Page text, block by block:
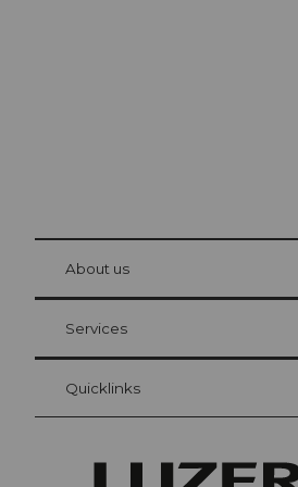
Visitor Card Lucerne
Your advantages as an overnight guest
at Bre
About us
Services
Quicklinks